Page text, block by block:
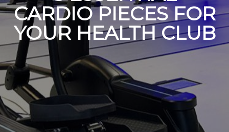
CARDIO PIECES FOR
YOUR HEALTH CLUB